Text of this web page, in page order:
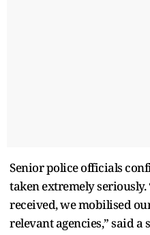
Senior police officials
taken extremely seriously.
received, we mobilised
relevant agencies,” said a